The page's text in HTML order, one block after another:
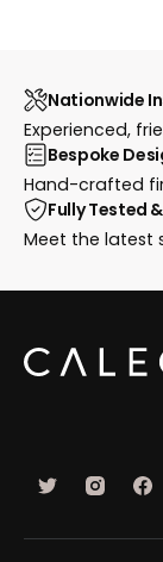
Nationwide
Experienced,
Bespoke
Hand-crafted
Fully Tested
Meet the latest